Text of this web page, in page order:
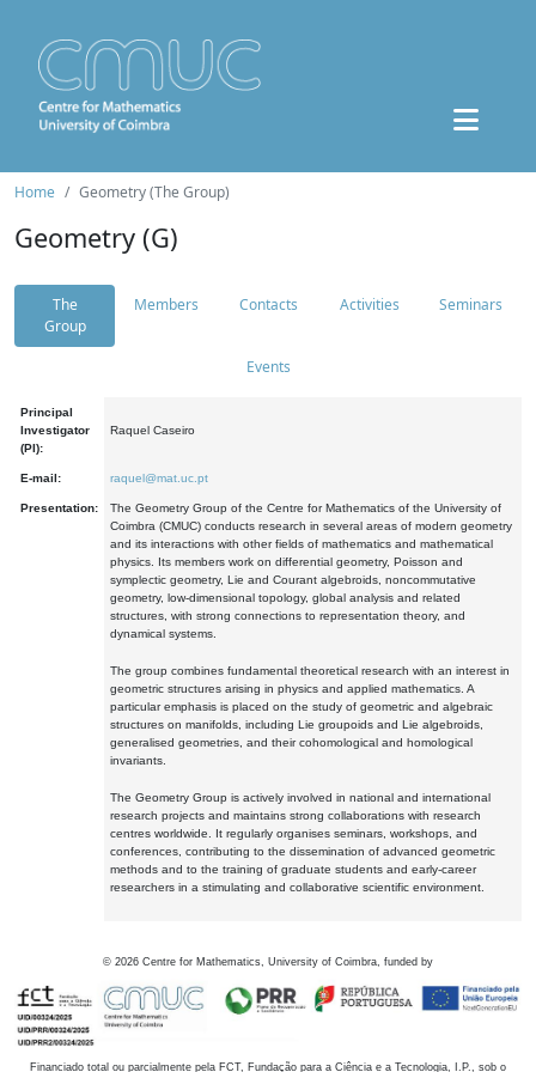
Home Geometry (The Group)
Geometry (G)
The
Group
Members Contacts Activities Seminars
Events
Principal
Investigator
(PI):
Raquel Caseiro
E-mail: raquel@mat.uc.pt
Presentation:
The Geometry Group of the Centre for Mathematics of the University of
Coimbra (CMUC) conducts research in several areas of modern geometry
and its interactions with other fields of mathematics and mathematical
physics. Its members work on differential geometry, Poisson and
symplectic geometry, Lie and Courant algebroids, noncommutative
geometry, low-dimensional topology, global analysis and related
structures, with strong connections to representation theory, and
dynamical systems.
The group combines fundamental theoretical research with an interest in
geometric structures arising in physics and applied mathematics. A
particular emphasis is placed on the study of geometric and algebraic
structures on manifolds, including Lie groupoids and Lie algebroids,
generalised geometries, and their cohomological and homological
invariants.
The Geometry Group is actively involved in national and international
research projects and maintains strong collaborations with research
centres worldwide. It regularly organises seminars, workshops, and
conferences, contributing to the dissemination of advanced geometric
methods and to the training of graduate students and early-career
researchers in a stimulating and collaborative scientific environment.
© 2026 Centre for Mathematics, University of Coimbra, funded by
Financiado total ou parcialmente pela FCT, Fundação para a Ciência e a Tecnologia, I.P., sob o